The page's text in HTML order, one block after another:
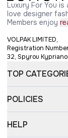
Luxury For You
love designer
Members enjoy
VOLPAK LIMITED,
Registration
32, Spyrou
TOP
POLICIES
HELP